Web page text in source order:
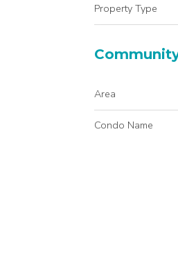
Property Type
Area
Condo Name